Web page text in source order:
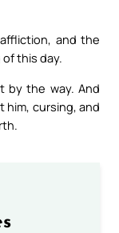
and the
this day.
by the way. And
him, cursing, and